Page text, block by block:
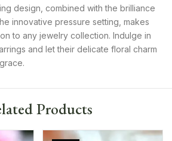
design, combined with the brilliance
innovative pressure setting, makes
to any jewelry collection. Indulge in
and let their delicate floral charm
Products